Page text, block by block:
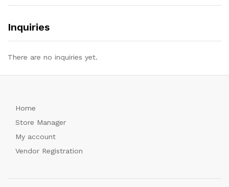
Inquiries
There are no inquiries yet.
Home
Store Manager
My account
Vendor Registration